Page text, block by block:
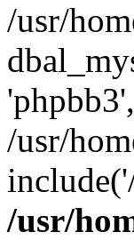
/usr/
/usr/
/usr/